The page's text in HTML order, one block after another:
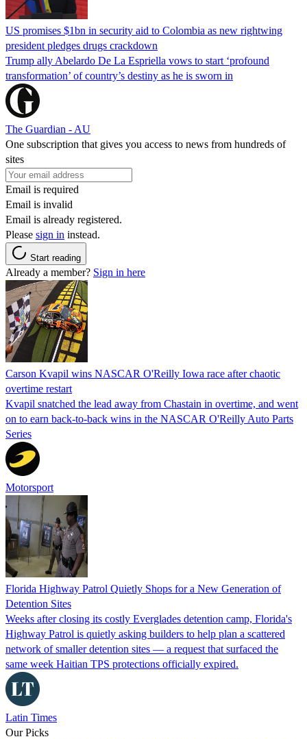
US promises $1bn in security aid to Colombia as new rightwing
president pledges drugs crackdown
Trump ally Abelardo De La ‌Espriella vows to start ‘profound
transformation’ of country’s destiny as he is sworn in
The Guardian - AU
One subscription that gives you access to news from hundreds of
sites
Email is required
Email is invalid
Email is already registered.
Please sign in instead.
Start reading
Already a member? Sign in here
Carson Kvapil wins NASCAR O'Reilly Iowa race after chaotic
overtime restart
Kvapil snatched the lead away from Chastain in overtime, and went
on to earn back-to-back wins in the NASCAR O'Reilly Auto Parts
Series
Motorsport
Florida Highway Patrol Quietly Shops for a New Generation of
Detention Sites
Weeks after closing its costly Everglades detention camp, Florida's
Highway Patrol is quietly asking builders to help plan a scattered
network of smaller detention sites — a request that surfaced the
same week Haitian TPS protections officially expired.
Latin Times
Our Picks